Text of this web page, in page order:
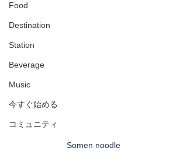
Food
Destination
Station
Beverage
Music
今すぐ始める
コミュニティ
Somen noodle